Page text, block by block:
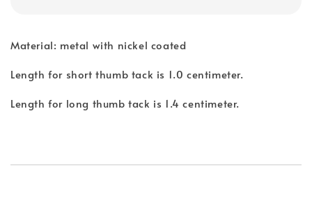
Material: metal with nickel coated
Length for short thumb tack is 1.0 centimeter.
Length for long thumb tack is 1.4 centimeter.